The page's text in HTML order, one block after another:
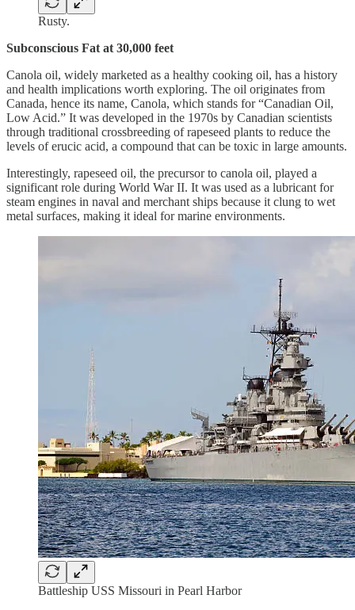
Rusty.
Subconscious Fat at 30,000 feet
Canola oil, widely marketed as a healthy cooking oil, has a history
and health implications worth exploring. The oil originates from
Canada, hence its name, Canola, which stands for “Canadian Oil,
Low Acid.” It was developed in the 1970s by Canadian scientists
through traditional crossbreeding of rapeseed plants to reduce the
levels of erucic acid, a compound that can be toxic in large amounts.
Interestingly, rapeseed oil, the precursor to canola oil, played a
significant role during World War II. It was used as a lubricant for
steam engines in naval and merchant ships because it clung to wet
metal surfaces, making it ideal for marine environments.
Battleship USS Missouri in Pearl Harbor